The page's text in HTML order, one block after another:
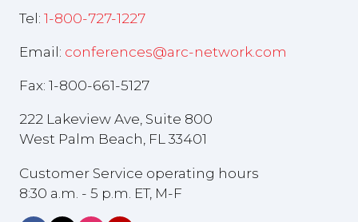
Tel: 1-800-727-1227
Email: conferences@arc-network.com
Fax: 1-800-661-5127
222 Lakeview Ave, Suite 800
West Palm Beach, FL 33401
Customer Service operating hours
8:30 a.m. - 5 p.m. ET, M-F